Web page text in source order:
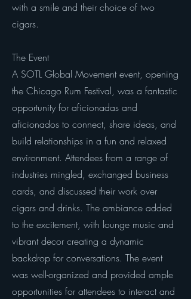
with a smile and their choice of two
cigars.
The Event
A SOTL Global Movement event, opening
the Chicago Rum Festival, was a fantastic
opportunity for aficionadas and
aficionados to connect, share ideas, and
build relationships in a fun and relaxed
environment. Attendees from a range of
industries mingled, exchanged business
cards, and discussed their work over
cigars and drinks. The ambiance added
to the excitement, with lounge music and
vibrant decor creating a dynamic
backdrop for conversations. The event
was well-organized and provided ample
opportunities for attendees to interact and